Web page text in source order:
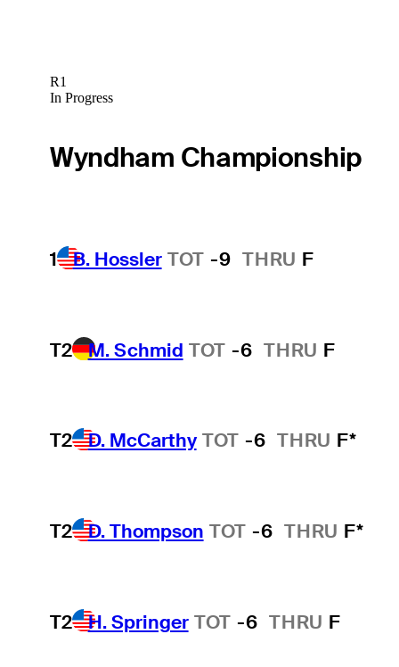
R1
In Progress
Wyndham Championship
1 B. Hossler TOT -9 THRU F
T2 M. Schmid TOT -6 THRU F
T2 D. McCarthy TOT -6 THRU F*
T2 D. Thompson TOT -6 THRU F*
T2 H. Springer TOT -6 THRU F